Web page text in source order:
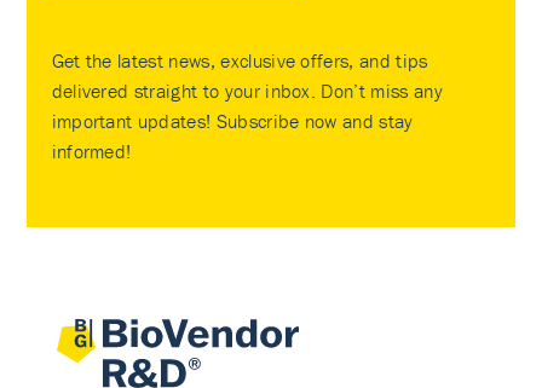
Get the latest news, exclusive offers, and tips
delivered straight to your inbox. Don’t miss any
important updates! Subscribe now and stay
informed!